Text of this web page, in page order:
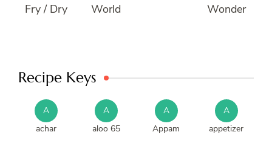
Fry / Dry
World
Wonder
Recipe Keys
A
achar
A
aloo 65
A
Appam
A
appetizer